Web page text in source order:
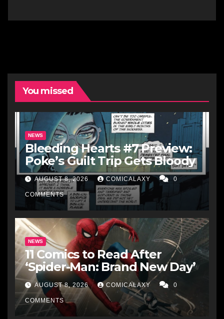
You missed
NEWS
Bleeding Hearts #7 Preview:
Poke’s Guilt Trip Gets Bloody
AUGUST 8, 2026 COMICALAXY 0
COMMENTS
NEWS
11 Comics to Read After
‘Spider-Man: Brand New Day’
AUGUST 8, 2026 COMICALAXY 0
COMMENTS